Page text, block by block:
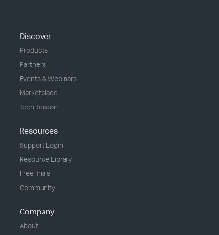
Discover
Products
Partners
Events & Webinars
Marketplace
TechBeacon
Resources
Support Login
Resource Library
Free Trials
Community
Company
About